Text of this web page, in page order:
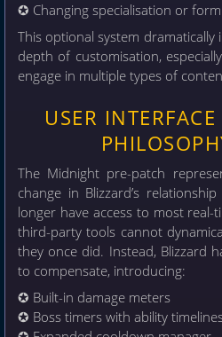
✪ Changing specialisation or form
This optional system dramatically
depth of customisation,
engage in multiple types of
USER
The Midnight pre-patch
change in Blizzard’s
longer have access to most real-
third-party tools cannot
they once did. Instead, Blizzard
to compensate, introducing:
✪ Built-in damage meters
✪ Boss timers with ability